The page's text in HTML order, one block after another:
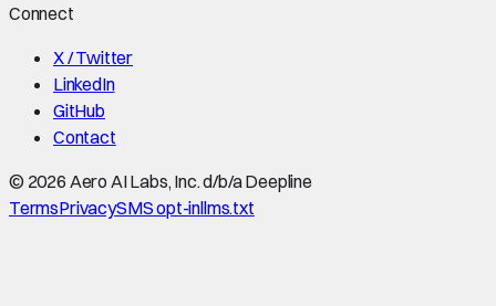
Connect
X / Twitter
LinkedIn
GitHub
Contact
© 2026 Aero AI Labs, Inc. d/b/a Deepline
TermsPrivacySMS opt-inllms.txt